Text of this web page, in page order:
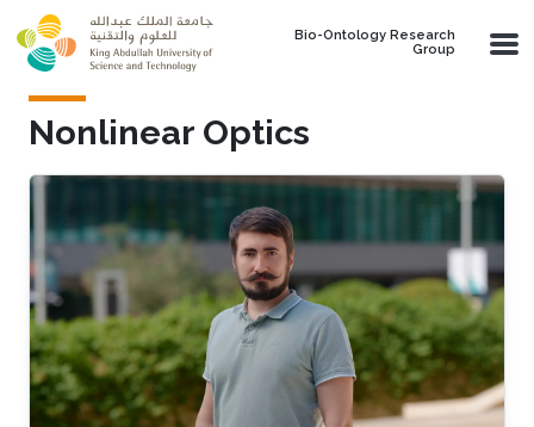
Skip to main content
Bio-Ontology Research
Group
Nonlinear Optics